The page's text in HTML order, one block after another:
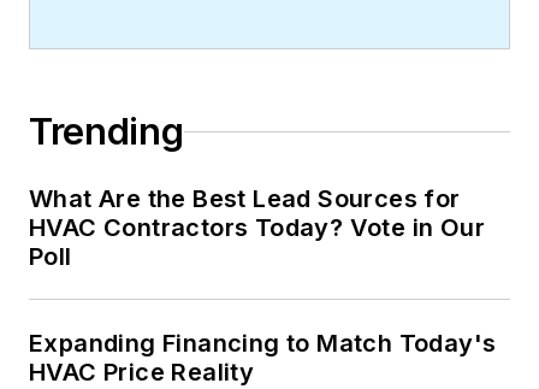
Trending
What Are the Best Lead Sources for
HVAC Contractors Today? Vote in Our
Poll
Expanding Financing to Match Today's
HVAC Price Reality